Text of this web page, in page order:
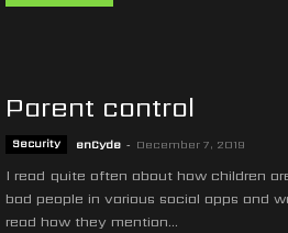
Parent control
Security enCyde - December 7, 2019
I read quite often about how children
bad people in various social apps and
read how they mention...